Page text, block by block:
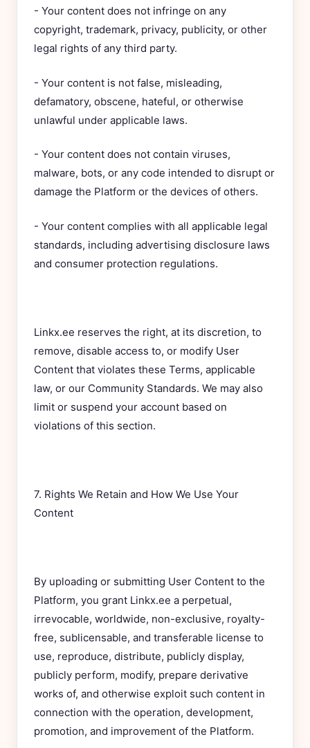
- Your content does not infringe on any
copyright, trademark, privacy, publicity, or other
legal rights of any third party.
- Your content is not false, misleading,
defamatory, obscene, hateful, or otherwise
unlawful under applicable laws.
- Your content does not contain viruses,
malware, bots, or any code intended to disrupt or
damage the Platform or the devices of others.
- Your content complies with all applicable legal
standards, including advertising disclosure laws
and consumer protection regulations.
Linkx.ee reserves the right, at its discretion, to
remove, disable access to, or modify User
Content that violates these Terms, applicable
law, or our Community Standards. We may also
limit or suspend your account based on
violations of this section.
7. Rights We Retain and How We Use Your
Content
By uploading or submitting User Content to the
Platform, you grant Linkx.ee a perpetual,
irrevocable, worldwide, non-exclusive, royalty-
free, sublicensable, and transferable license to
use, reproduce, distribute, publicly display,
publicly perform, modify, prepare derivative
works of, and otherwise exploit such content in
connection with the operation, development,
promotion, and improvement of the Platform.